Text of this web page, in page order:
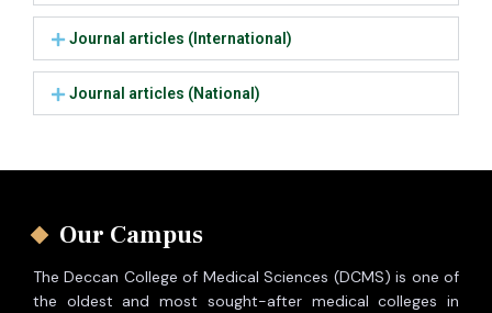
Journal articles (International)
Journal articles (National)
Our Campus
The Deccan College of Medical Sciences (DCMS) is one of
the oldest and most sought-after medical colleges in